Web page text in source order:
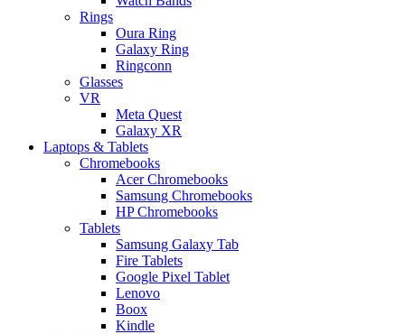
Rings
Oura Ring
Galaxy Ring
Ringconn
Glasses
VR
Meta Quest
Galaxy XR
Laptops & Tablets
Chromebooks
Acer Chromebooks
Samsung Chromebooks
HP Chromebooks
Tablets
Samsung Galaxy Tab
Fire Tablets
Google Pixel Tablet
Lenovo
Boox
Kindle